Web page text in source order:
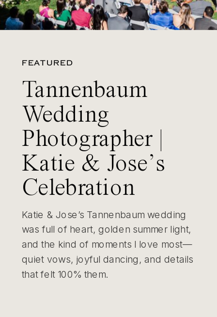
FEATURED
Tannenbaum
Wedding
Photographer |
Katie & Jose’s
Celebration
Katie & Jose’s Tannenbaum wedding
was full of heart, golden summer light,
and the kind of moments I love most—
quiet vows, joyful dancing, and details
that felt 100% them.